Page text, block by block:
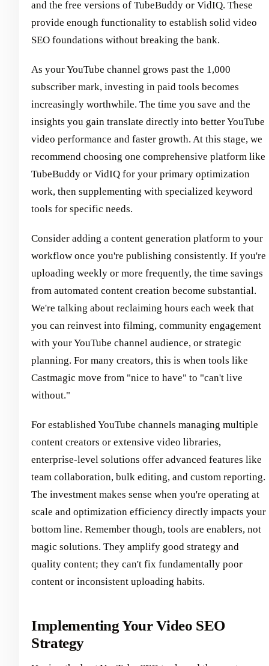
and the free versions of TubeBuddy or VidIQ. These
provide enough functionality to establish solid video
SEO foundations without breaking the bank.
As your YouTube channel grows past the 1,000
subscriber mark, investing in paid tools becomes
increasingly worthwhile. The time you save and the
insights you gain translate directly into better YouTube
video performance and faster growth. At this stage, we
recommend choosing one comprehensive platform like
TubeBuddy or VidIQ for your primary optimization
work, then supplementing with specialized keyword
tools for specific needs.
Consider adding a content generation platform to your
workflow once you're publishing consistently. If you're
uploading weekly or more frequently, the time savings
from automated content creation become substantial.
We're talking about reclaiming hours each week that
you can reinvest into filming, community engagement
with your YouTube channel audience, or strategic
planning. For many creators, this is when tools like
Castmagic move from "nice to have" to "can't live
without."
For established YouTube channels managing multiple
content creators or extensive video libraries,
enterprise-level solutions offer advanced features like
team collaboration, bulk editing, and custom reporting.
The investment makes sense when you're operating at
scale and optimization efficiency directly impacts your
bottom line. Remember though, tools are enablers, not
magic solutions. They amplify good strategy and
quality content; they can't fix fundamentally poor
content or inconsistent uploading habits.
Implementing Your Video SEO
Strategy